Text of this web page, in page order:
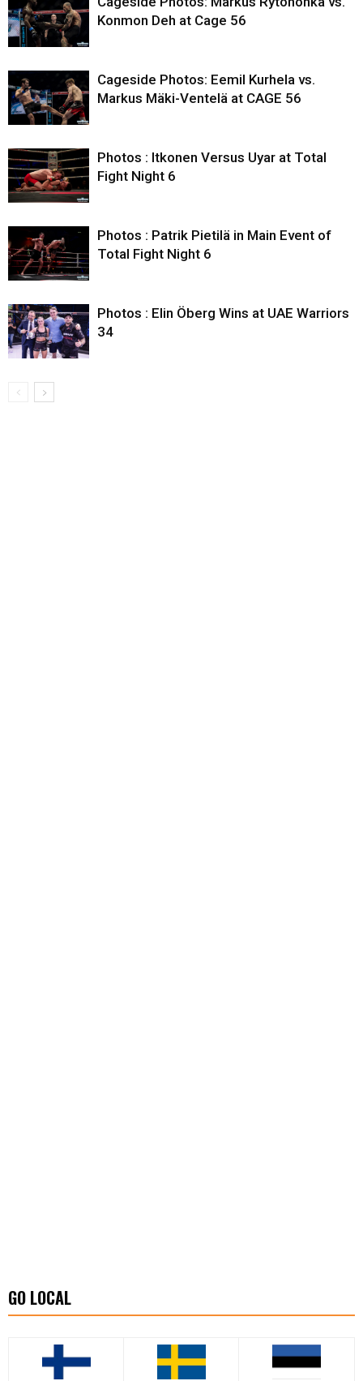
Konmon Deh at Cage 56
Cageside Photos: Eemil Kurhela vs.
Markus Mäki-Ventelä at CAGE 56
Photos : Itkonen Versus Uyar at Total
Fight Night 6
Photos : Patrik Pietilä in Main Event of
Total Fight Night 6
Photos : Elin Öberg Wins at UAE Warriors
34
GO LOCAL